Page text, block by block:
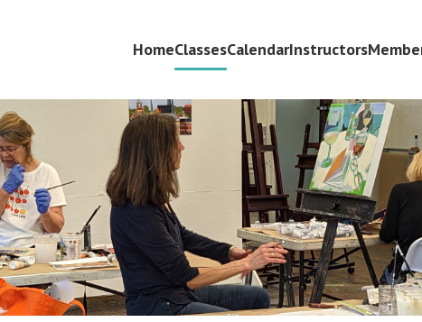
HomeClassesCalendarInstructors